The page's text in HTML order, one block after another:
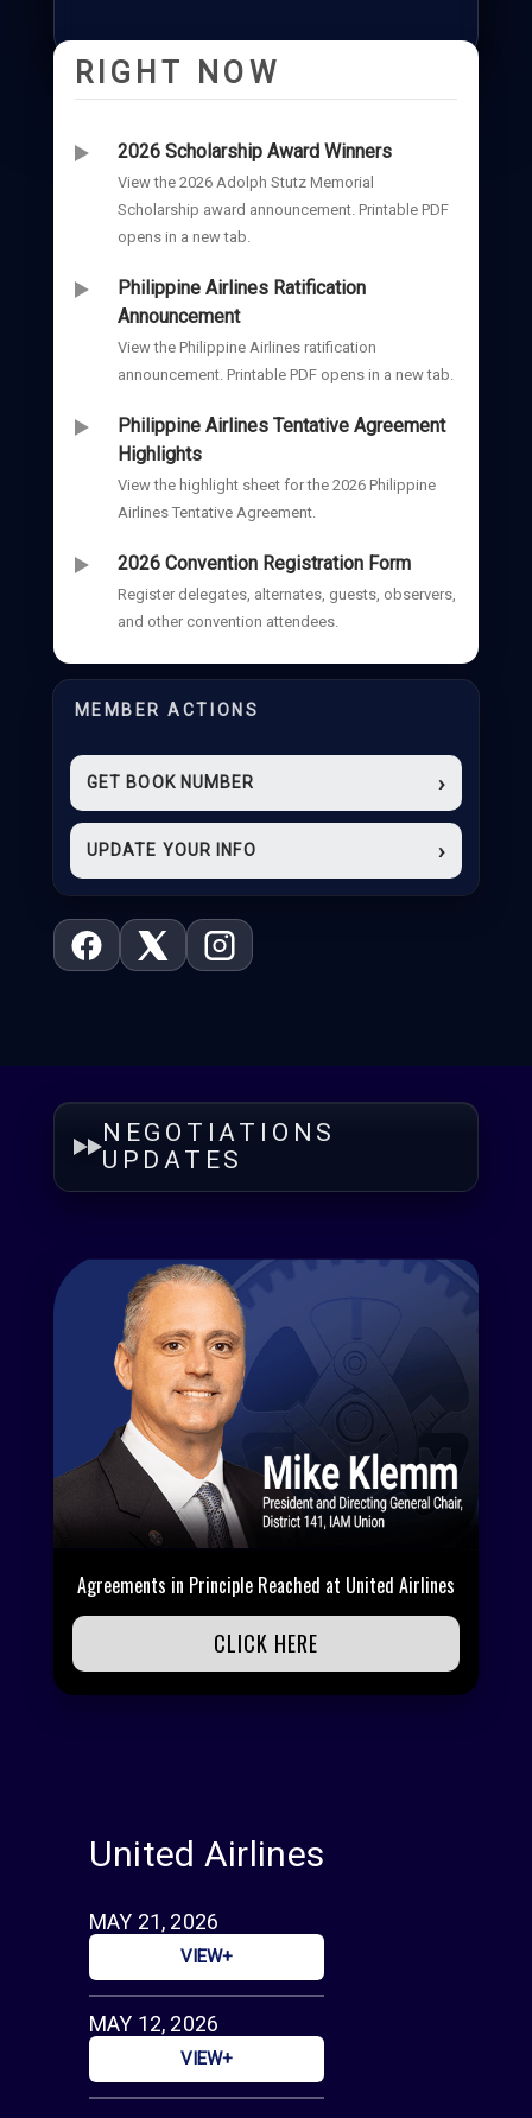
RIGHT NOW
2026 Scholarship Award Winners
View the 2026 Adolph Stutz Memorial
Scholarship award announcement. Printable PDF
opens in a new tab.
Philippine Airlines Ratification
Announcement
View the Philippine Airlines ratification
announcement. Printable PDF opens in a new tab.
Philippine Airlines Tentative Agreement
Highlights
View the highlight sheet for the 2026 Philippine
Airlines Tentative Agreement.
2026 Convention Registration Form
Register delegates, alternates, guests, observers,
and other convention attendees.
MEMBER ACTIONS
GET BOOK NUMBER ›
UPDATE YOUR INFO ›
NEGOTIATIONS
UPDATES
Agreements in Principle Reached at United Airlines
CLICK HERE
United Airlines
MAY 21, 2026
VIEW+
MAY 12, 2026
VIEW+